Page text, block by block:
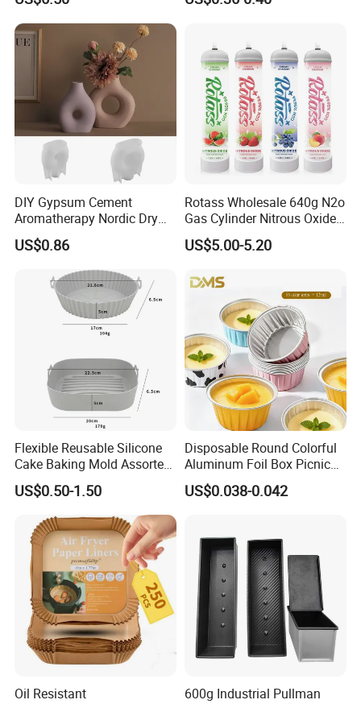
Oven/Air Fryer, High Quality
DIY Gypsum Cement
Aromatherapy Nordic Dry
Flower Vase Living Room
Dining Table TV Cabinet
Flower Arrangement
Decoration Silicone Mold
US$0.86
Rotass Wholesale 640g N2o
Gas Cylinder Nitrous Oxide
Canister 0.95L Cream
Charger
US$5.00-5.20
Flexible Reusable Silicone
Cake Baking Mold Assorted
Shapes Donut Tray
US$0.50-1.50
Disposable Round Colorful
Aluminum Foil Box Picnic
Dessert Separating Pack
Box
US$0.038-0.042
Oil Resistant
600g Industrial Pullman